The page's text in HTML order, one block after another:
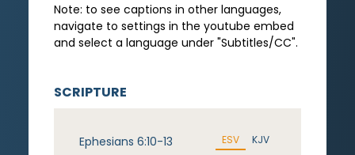
Note: to see captions in other languages,
navigate to settings in the youtube embed
and select a language under "Subtitles/CC".
SCRIPTURE
Ephesians 6:10-13 ESV KJV